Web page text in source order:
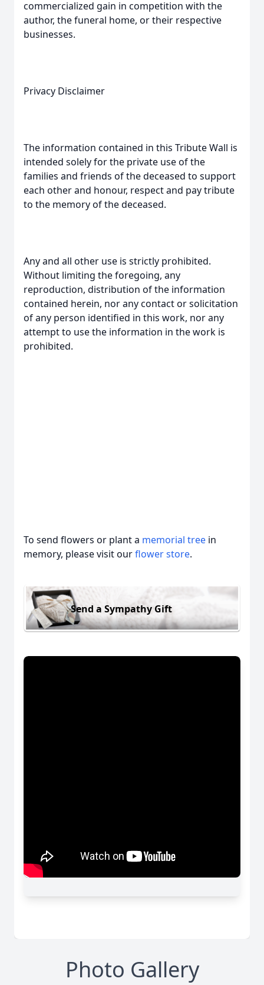
commercialized gain in competition with the
author, the funeral home, or their respective
businesses.
Privacy Disclaimer
The information contained in this Tribute Wall is
intended solely for the private use of the
families and friends of the deceased to support
each other and honour, respect and pay tribute
to the memory of the deceased.
Any and all other use is strictly prohibited.
Without limiting the foregoing, any
reproduction, distribution of the information
contained herein, nor any contact or solicitation
of any person identified in this work, nor any
attempt to use the information in the work is
prohibited.
To send flowers or plant a memorial tree in
memory, please visit ourflower store.
Send a Sympathy Gift
Photo Gallery